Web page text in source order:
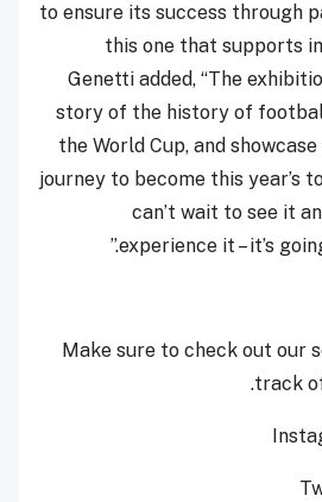
to ensure its success through
this one that supports
Genetti added, “The
story of the history of
the World Cup, and
journey to become this year’s
can’t wait to see it
experience it – it’s
Make sure to check out our
track